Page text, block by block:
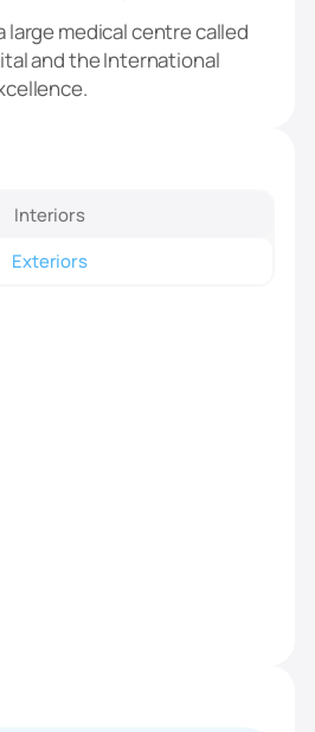
large medical centre called
and the International
Interiors
Exteriors